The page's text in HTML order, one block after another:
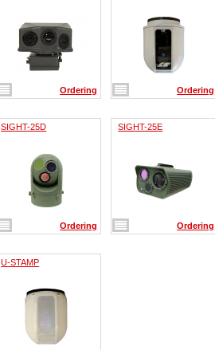
Ordering Ordering
SIGHT-25D
Ordering
SIGHT-25E
Ordering
U-STAMP